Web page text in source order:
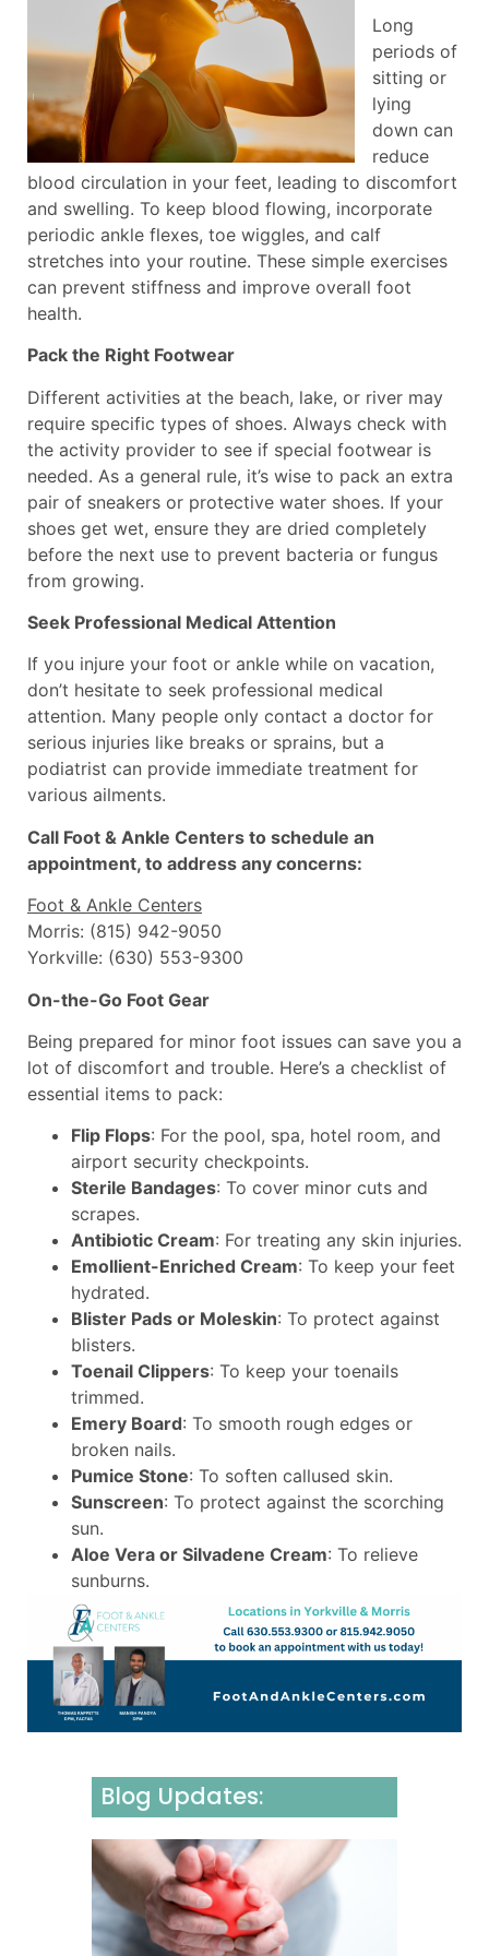
Long
periods of
sitting or
lying
down can
reduce
blood circulation in your feet, leading to discomfort
and swelling. To keep blood flowing, incorporate
periodic ankle flexes, toe wiggles, and calf
stretches into your routine. These simple exercises
can prevent stiffness and improve overall foot
health.
Pack the Right Footwear
Different activities at the beach, lake, or river may
require specific types of shoes. Always check with
the activity provider to see if special footwear is
needed. As a general rule, it’s wise to pack an extra
pair of sneakers or protective water shoes. If your
shoes get wet, ensure they are dried completely
before the next use to prevent bacteria or fungus
from growing.
Seek Professional Medical Attention
If you injure your foot or ankle while on vacation,
don’t hesitate to seek professional medical
attention. Many people only contact a doctor for
serious injuries like breaks or sprains, but a
podiatrist can provide immediate treatment for
various ailments.
Call Foot & Ankle Centers to schedule an
appointment, to address any concerns:
Foot & Ankle Centers
Morris: (815) 942-9050
Yorkville: (630) 553-9300
On-the-Go Foot Gear
Being prepared for minor foot issues can save you a
lot of discomfort and trouble. Here’s a checklist of
essential items to pack:
Flip Flops: For the pool, spa, hotel room, and
airport security checkpoints.
Sterile Bandages: To cover minor cuts and
scrapes.
Antibiotic Cream: For treating any skin injuries.
Emollient-Enriched Cream: To keep your feet
hydrated.
Blister Pads or Moleskin: To protect against
blisters.
Toenail Clippers: To keep your toenails
trimmed.
Emery Board: To smooth rough edges or
broken nails.
Pumice Stone: To soften callused skin.
Sunscreen: To protect against the scorching
sun.
Aloe Vera or Silvadene Cream: To relieve
sunburns.
Blog Updates: